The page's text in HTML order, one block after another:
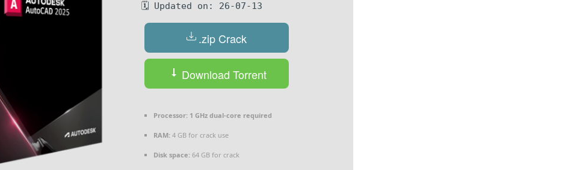
🗓 Updated on: 26-07-13
.zip Crack
Download Torrent
Processor: 1 GHz dual-core required
RAM: 4 GB for crack use
Disk space: 64 GB for crack